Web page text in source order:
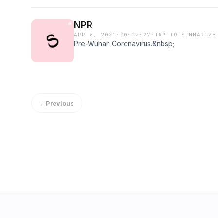
NPR
APR 6, 2021 · 00:02:27 · TAP TO SUMMARIZE
Pre-Wuhan Coronavirus.&nbsp;
←Previous